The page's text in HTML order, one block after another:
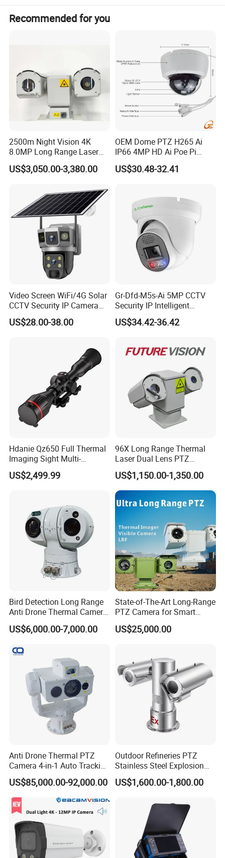
≤6MHz
Readout rate ≤12MHz
≥70dB
NETD ≤18mK (20ºC, half-well)
≤7min@71ºC±2ºC;
Maximum power consumption ≤15W (full temperature range)
≤10W (full temperature range)
≥8 columns×4 rows (dual output)
≥16 columns×4 rows (four-way output)
Recommended for you
2500m Night Vision 4K
8.0MP Long Range Laser
PTZ CCTV Camera
US$3,050.00-3,380.00
OEM Dome PTZ H265 Ai
IP66 4MP HD Ai Poe Pi
Camera for Security
Monitoring, Mini Concealed
US$30.48-32.41
Video Screen WiFi/4G Solar
CCTV Security IP Camera
with Smart Light & Sound
Alarm, PIR Motion Detection
US$28.00-38.00
Gr-Dfd-M5s-Ai 5MP CCTV
Security IP Intelligent
Analysis Smart Ai Poe
Camera with NVR Face
Car Plate Capture
US$34.42-36.42
Hdanie Qz650 Full Thermal
Imaging Sight Multi-
Functional 640*512
Resolution50mm Thermal
Monocular
US$2,499.99
96X Long Range Thermal
Laser Dual Lens PTZ
Camera CCTV Camera
Scanner
US$1,150.00-1,350.00
Bird Detection Long Range
Anti Drone Thermal Camera
Vechile Mounted
Surveillance
US$6,000.00-7,000.00
State-of-The-Art Long-Range
PTZ Camera for Smart
Surveillance Solutions
US$25,000.00
Anti Drone Thermal PTZ
Camera 4-in-1 Auto Tracking
Mwir for Air Space
Surveillance
US$85,000.00-92,000.00
Outdoor Refineries PTZ
Stainless Steel Explosion
Proof Security CCTV
Camera
US$1,600.00-1,800.00